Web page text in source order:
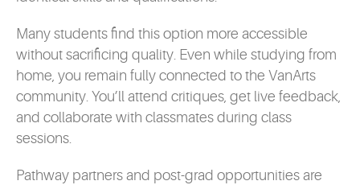
Many students find this option more accessible
without sacrificing quality. Even while studying from
home, you remain fully connected to the VanArts
community. You’ll attend critiques, get live feedback,
and collaborate with classmates during class
sessions.
Pathway partners and post-grad opportunities are